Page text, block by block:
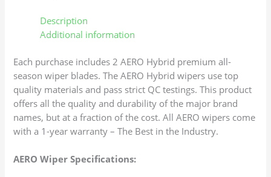
Description
Additional information
Each purchase includes 2 AERO Hybrid premium all-
season wiper blades. The AERO Hybrid wipers use top
quality materials and pass strict QC testings. This product
offers all the quality and durability of the major brand
names, but at a fraction of the cost. All AERO wipers come
with a 1-year warranty – The Best in the Industry.
AERO Wiper Specifications: